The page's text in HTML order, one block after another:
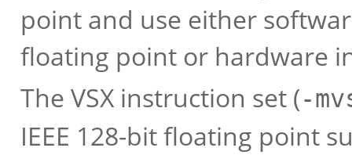
point and use either
floating point or hardware
The VSX instruction set (-
IEEE 128-bit floating point